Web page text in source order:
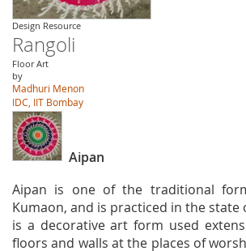
Design Resource
Rangoli
Floor Art
by
Madhuri Menon
IDC, IIT Bombay
Aipan
Aipan is one of the traditional
Kumaon, and is practiced in the state
is a decorative art form used
floors and walls at the places of